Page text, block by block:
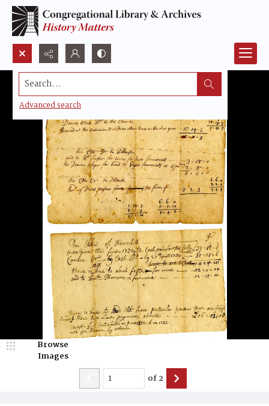
Search...
Advanced search
Browse
Images
of2